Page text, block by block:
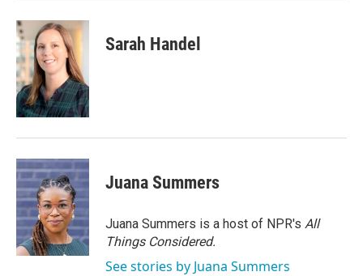
Sarah Handel
Juana Summers
Juana Summers is a host of NPR's All
Things Considered.
See stories by Juana Summers